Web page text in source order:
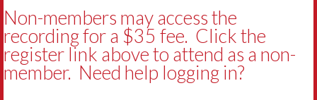
Non-members may access the
recording for a $35 fee. Click the
register link above to attend as a non-
member. Need help logging in?